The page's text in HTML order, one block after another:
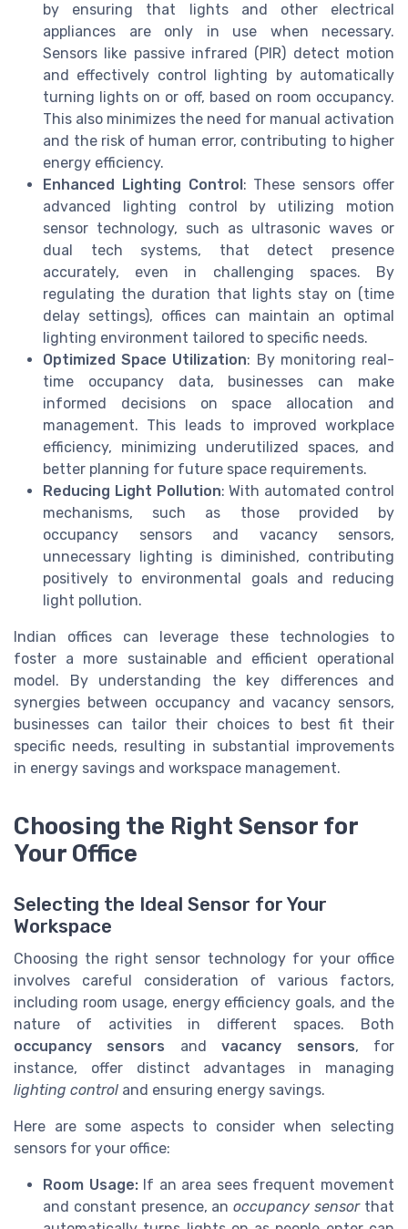
by ensuring that lights and other electrical
appliances are only in use when necessary.
Sensors like passive infrared (PIR) detect motion
and effectively control lighting by automatically
turning lights on or off, based on room occupancy.
This also minimizes the need for manual activation
and the risk of human error, contributing to higher
energy efficiency.
Enhanced Lighting Control: These sensors offer
advanced lighting control by utilizing motion
sensor technology, such as ultrasonic waves or
dual tech systems, that detect presence
accurately, even in challenging spaces. By
regulating the duration that lights stay on (time
delay settings), offices can maintain an optimal
lighting environment tailored to specific needs.
Optimized Space Utilization: By monitoring real-
time occupancy data, businesses can make
informed decisions on space allocation and
management. This leads to improved workplace
efficiency, minimizing underutilized spaces, and
better planning for future space requirements.
Reducing Light Pollution: With automated control
mechanisms, such as those provided by
occupancy sensors and vacancy sensors,
unnecessary lighting is diminished, contributing
positively to environmental goals and reducing
light pollution.
Indian offices can leverage these technologies to
foster a more sustainable and efficient operational
model. By understanding the key differences and
synergies between occupancy and vacancy sensors,
businesses can tailor their choices to best fit their
specific needs, resulting in substantial improvements
in energy savings and workspace management.
Choosing the Right Sensor for
Your Office
Selecting the Ideal Sensor for Your
Workspace
Choosing the right sensor technology for your office
involves careful consideration of various factors,
including room usage, energy efficiency goals, and the
nature of activities in different spaces. Both
occupancy sensors andvacancy sensors, for
instance, offer distinct advantages in managing
lighting control and ensuring energy savings.
Here are some aspects to consider when selecting
sensors for your office:
Room Usage:If an area sees frequent movement
and constant presence, anoccupancy sensorthat